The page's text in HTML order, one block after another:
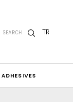
SEARCH TR
ADHESIVES